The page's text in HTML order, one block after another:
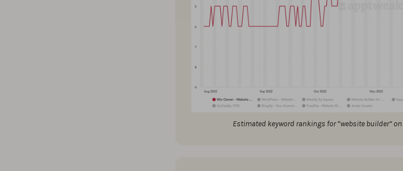
Estimated keyword rankings for “website builder” on